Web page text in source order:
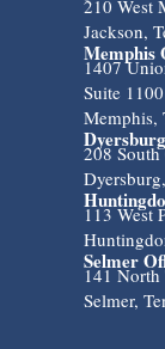
210 West
Jackson,
Memphis
1407
Suite 1100
Memphis,
208
113 West
Selmer
141 North
Selmer,